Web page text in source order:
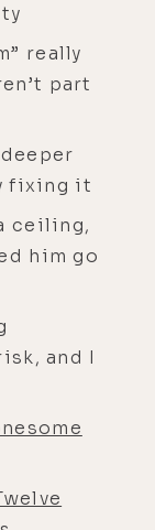
really
part
fixing it
ceiling,
him go
and I